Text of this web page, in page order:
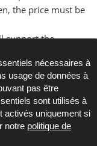
nécessaires à
usage de données à
pas être
sont utilisés à
activés uniquement si
notre politique de
the price must be
support the
September
countries to
for the
onwards,
values and